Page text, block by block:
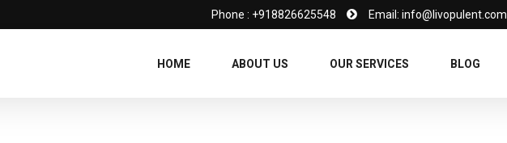
Phone : +918826625548 Email: info@livopulent.com
HOME ABOUT US OUR SERVICES BLOG